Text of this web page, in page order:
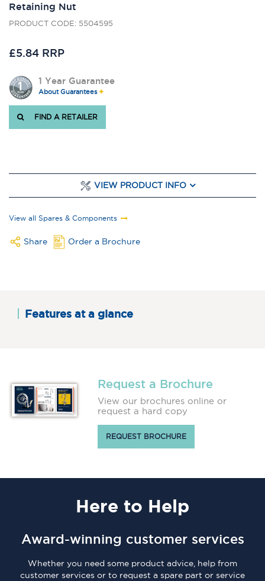
Retaining Nut
PRODUCT CODE: 5504595
£5.84 RRP
1 Year Guarantee
About Guarantees
FIND A RETAILER
VIEW PRODUCT INFO
View all Spares & Components
Share Order a Brochure
Features at a glance
Request a Brochure
View our brochures online or
request a hard copy
REQUEST BROCHURE
Here to Help
Award-winning customer services
Whether you need some product advice, help from
customer services or to request a spare part or service